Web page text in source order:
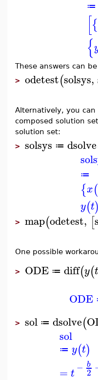
≔
[{
{
These answers can
> odetest(solsys,
Alternatively, you can
composed solution
solution set:
> solsys ≔ dsolve
≔
{x(
y(t)
> map(odetest, [
One possible
> ODE ≔ diff(y(t
ODE
> sol ≔ dsolve(
sol
≔ y(t)
= t− b
2